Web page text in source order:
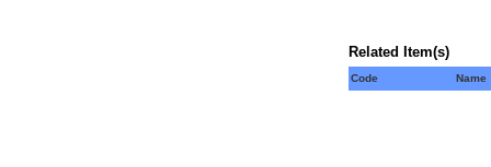
Related Item(s)
Code Name